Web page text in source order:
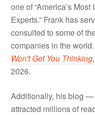
one of “America’s
Experts.” Frank has
consulted to some of
companies in the
Won't Get You
2026.
Additionally, his blog —
attracted millions of